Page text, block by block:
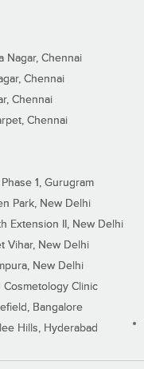
Nagar, Chennai
Chennai
Chennai
Chennai
1, Gurugram
Park, New Delhi
Extension II, New Delhi
Vihar, New Delhi
New Delhi
Cosmetology Clinic
Bangalore
Hills, Hyderabad